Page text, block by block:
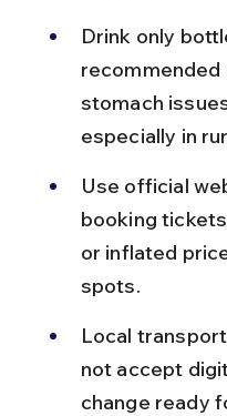
Drink only
stomach
especially in
Use official
booking
or inflated
spots.
Local
not accept
change ready